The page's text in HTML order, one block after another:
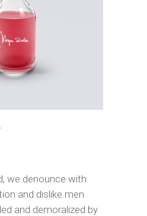
we denounce with
and dislike men
and demoralized by